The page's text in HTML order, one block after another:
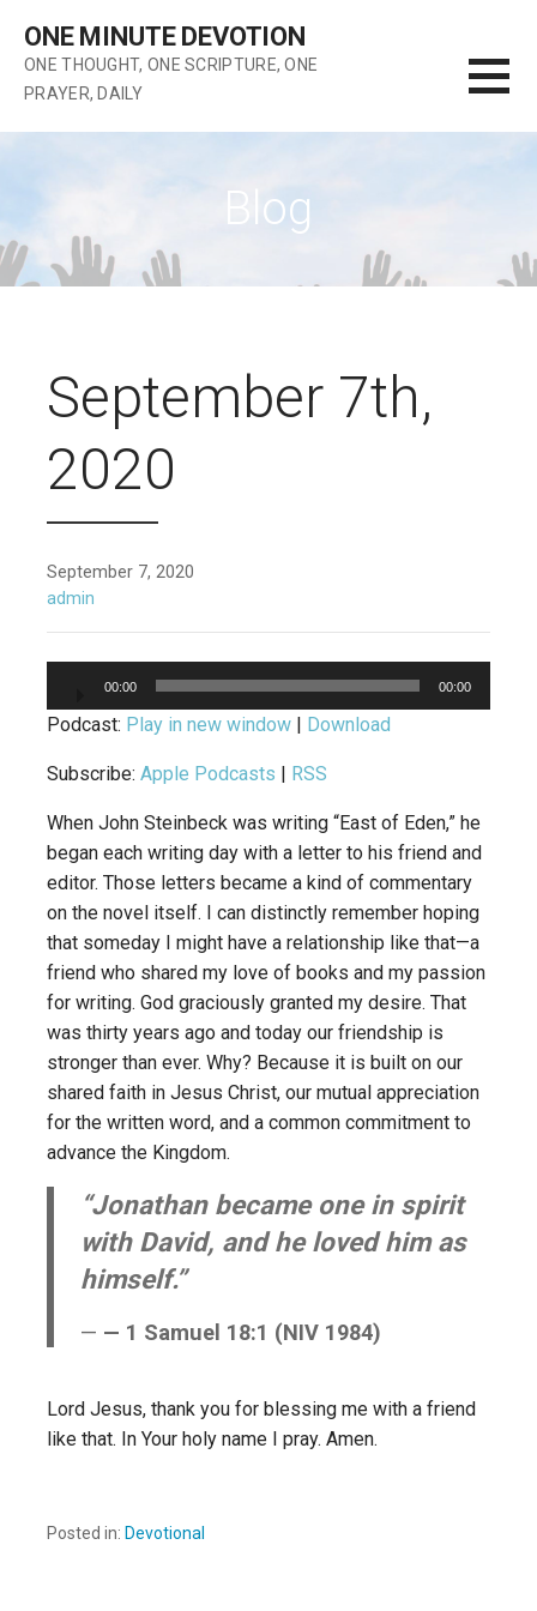
content
ONE MINUTE DEVOTION
ONE THOUGHT, ONE SCRIPTURE, ONE
PRAYER, DAILY
Blog
September 7th,
2020
September 7, 2020
admin
00:00 00:00
Podcast: Play in new window Download
Subscribe: Apple Podcasts RSS
When John Steinbeck was writing “East of Eden,” he
began each writing day with a letter to his friend and
editor. Those letters became a kind of commentary
on the novel itself. I can distinctly remember hoping
that someday I might have a relationship like that—a
friend who shared my love of books and my passion
for writing. God graciously granted my desire. That
was thirty years ago and today our friendship is
stronger than ever. Why? Because it is built on our
shared faith in Jesus Christ, our mutual appreciation
for the written word, and a common commitment to
advance the Kingdom.
“Jonathan became one in spirit
with David, and he loved him as
himself.”
— 1 Samuel 18:1 (NIV 1984)
Lord Jesus, thank you for blessing me with a friend
like that. In Your holy name I pray. Amen.
Posted in: Devotional